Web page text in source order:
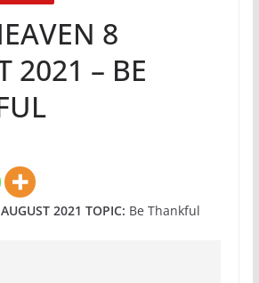
8
2021 – BE
2021 TOPIC: Be Thankful